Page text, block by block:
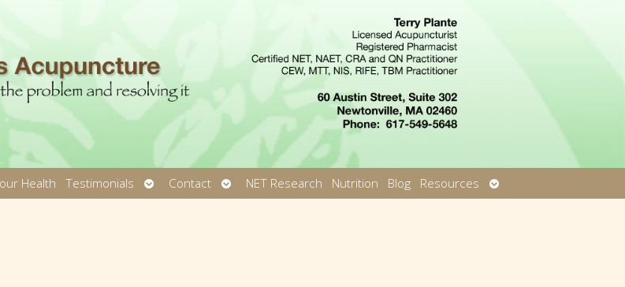
Health Testimonials
Open
submenu
Contact
Open
submenu
NET Research Nutrition Blog Resources
Open
submenu